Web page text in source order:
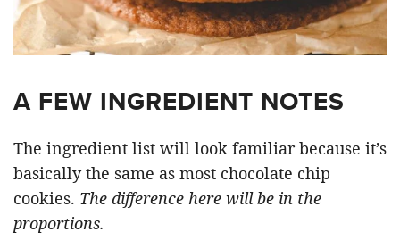
A FEW INGREDIENT NOTES
The ingredient list will look familiar because it’s
basically the same as most chocolate chip
cookies. The difference here will be in the
proportions.